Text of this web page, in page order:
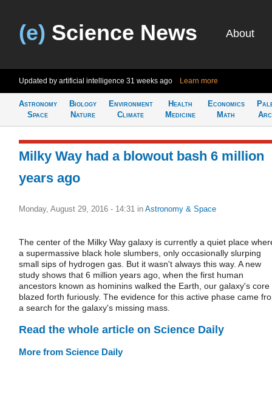
(e) Science News About
Updated by artificial intelligence 31 weeks ago Learn more
Astronomy
Space
Biology
Nature
Environment
Climate
Health
Medicine
Economics
Math
Milky Way had a blowout bash 6 million
years ago
Monday, August 29, 2016 - 14:31 in Astronomy & Space
The center of the Milky Way galaxy is currently a quiet place
a supermassive black hole slumbers, only occasionally slurping
small sips of hydrogen gas. But it wasn't always this way. A new
study shows that 6 million years ago, when the first human
ancestors known as hominins walked the Earth, our galaxy's core
blazed forth furiously. The evidence for this active phase came
a search for the galaxy's missing mass.
Read the whole article on Science Daily
More from Science Daily